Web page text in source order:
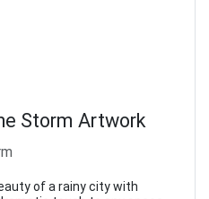
Storm Artwork
of a rainy city with